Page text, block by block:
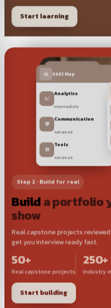
Start learning
Step 2 · Build for real
Builda portfolio
show
Real capstone projects
get you interview ready fast.
50+
Real capstone projects
250+
Industry
Start building
📊 Skill Map
📈
Analytics
Intermediate
💬
Communication
Advanced
🛠️
Tools
Advanced
🎯 1:1 Career coaching